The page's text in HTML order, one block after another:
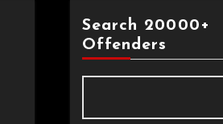
Search 20000+
Offenders